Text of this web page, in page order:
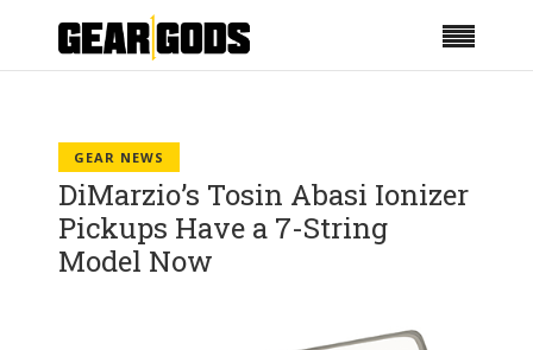
GEAR NEWS
DiMarzio’s Tosin Abasi Ionizer
Pickups Have a 7-String
Model Now